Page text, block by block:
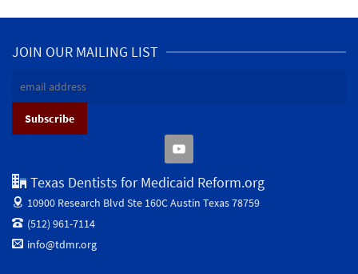
JOIN OUR MAILING LIST
Texas Dentists for Medicaid Reform.org
10900 Research Blvd Ste 160CAustin Texas 78759
(512) 961-7114
info@tdmr.org